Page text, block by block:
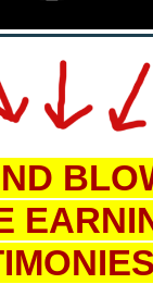
D